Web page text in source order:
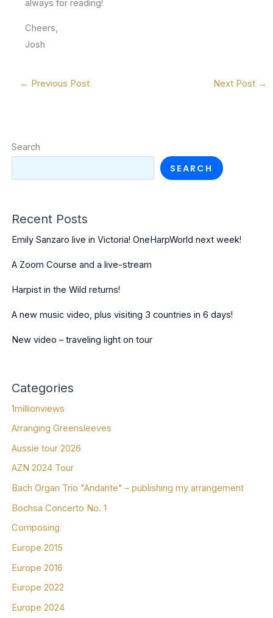
always for reading!
Cheers,
Josh
← Previous Post Next Post →
Search
SEARCH
Recent Posts
Emily Sanzaro live in Victoria! OneHarpWorld next week!
A Zoom Course and a live-stream
Harpist in the Wild returns!
A new music video, plus visiting 3 countries in 6 days!
New video – traveling light on tour
Categories
1millionviews
Arranging Greensleeves
Aussie tour 2026
AZN 2024 Tour
Bach Organ Trio "Andante" – publishing my arrangement
Bochsa Concerto No. 1
Composing
Europe 2015
Europe 2016
Europe 2022
Europe 2024